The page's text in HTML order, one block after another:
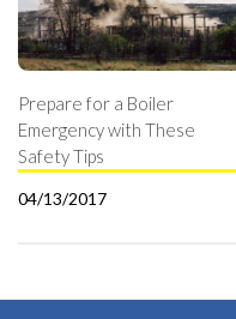
Prepare for a Boiler
Emergency with These
Safety Tips
04/13/2017